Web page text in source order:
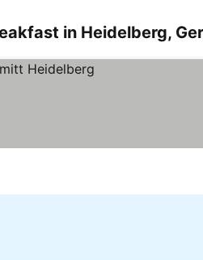
in Heidelberg,